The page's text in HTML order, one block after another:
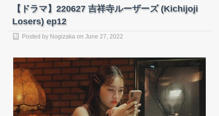
【ドラマ】220627 吉祥寺ルーザーズ (Kichijoji
Losers) ep12
Posted by Nogizaka on June 27, 2022